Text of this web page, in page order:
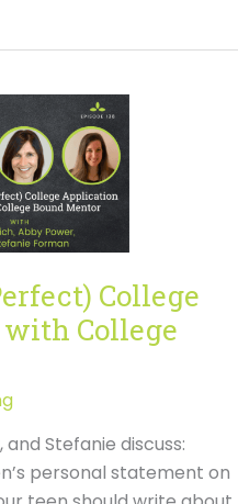
College
College
and Stefanie discuss:
personal statement on